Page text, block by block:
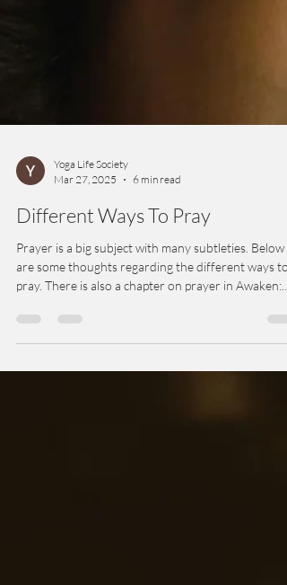
Mar 27, 2025
6 min read
Different Ways To Pray
Prayer is a big subject with many subtleties. Below
pray. There is also a chapter on prayer in Awaken:
Inside Yoga Meditation.